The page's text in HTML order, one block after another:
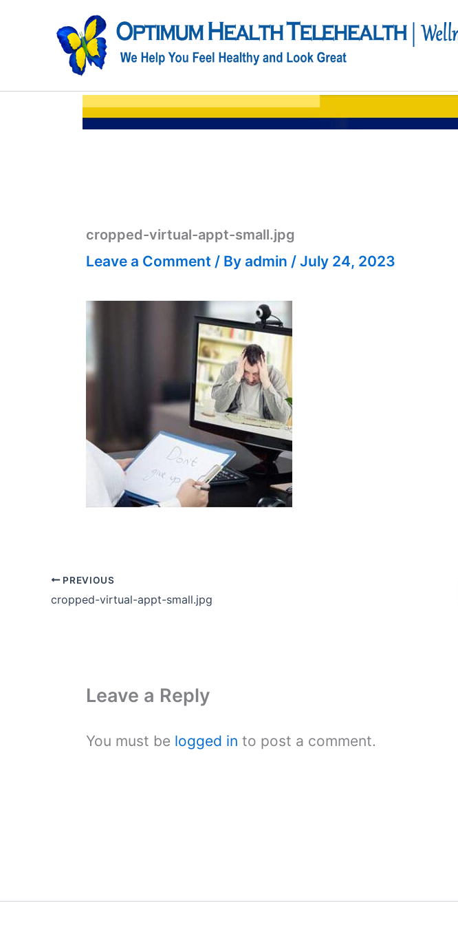
cropped-virtual-appt-small.jpg
Leave a Comment / By admin / July 24, 2023
PREVIOUS
cropped-virtual-appt-small.jpg
Leave a Reply
You must be logged in to post a comment.